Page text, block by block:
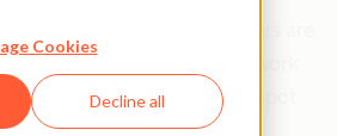
Cookies
Decline all
all your inbound and HubSpot
needs.